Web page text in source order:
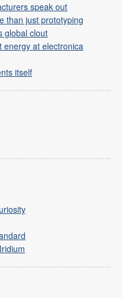
speak out
than just prototyping
global clout
energy at electronica
itself